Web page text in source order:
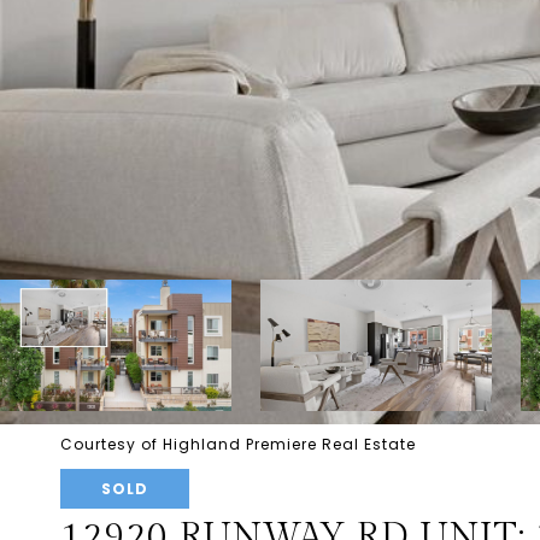
Courtesy of Highland Premiere Real Estate
SOLD